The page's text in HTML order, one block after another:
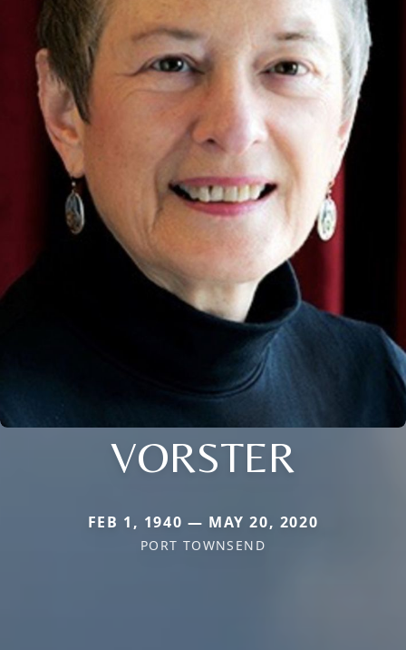
VORSTER
FEB 1, 1940 — MAY 20, 2020
PORT TOWNSEND